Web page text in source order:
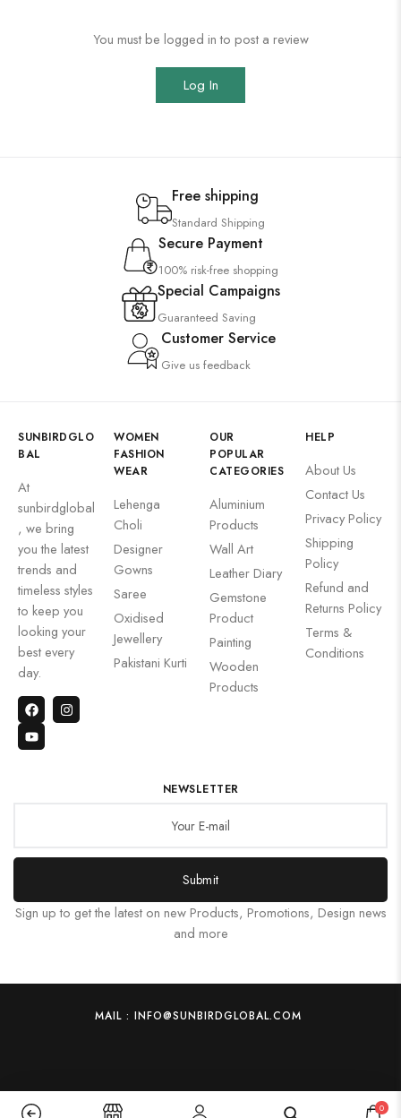
You must be logged in to post a review
Log In
Free shipping
Standard Shipping
Secure Payment
100% risk-free shopping
Special Campaigns
Guaranteed Saving
Customer Service
Give us feedback
SUNBIRDGLO
BAL
At
sunbirdglobal
, we bring
you the latest
trends and
timeless styles
to keep you
looking your
best every
day.
WOMEN
FASHION
WEAR
Lehenga
Choli
Designer
Gowns
Saree
Oxidised
Jewellery
Pakistani Kurti
OUR
POPULAR
CATEGORIES
Aluminium
Products
Wall Art
Leather Diary
Gemstone
Product
Painting
Wooden
Products
HELP
About Us
Contact Us
Privacy Policy
Shipping
Policy
Refund and
Returns Policy
Terms &
Conditions
NEWSLETTER
Submit
Sign up to get the latest on new Products, Promotions, Design news
and more
MAIL : INFO@SUNBIRDGLOBAL.COM
0